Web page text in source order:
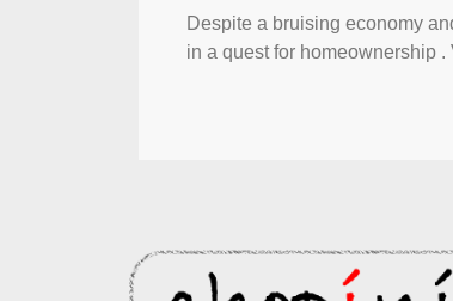
Despite a bruising economy
in a quest for homeownership .